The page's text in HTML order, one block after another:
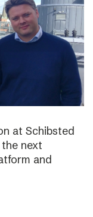
at Schibsted
next
and